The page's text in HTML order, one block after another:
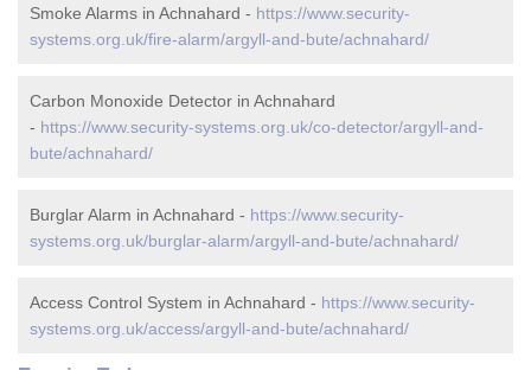
Smoke Alarms in Achnahard - https://www.security-
systems.org.uk/fire-alarm/argyll-and-bute/achnahard/
Carbon Monoxide Detector in Achnahard
- https://www.security-systems.org.uk/co-detector/argyll-and-
bute/achnahard/
Burglar Alarm in Achnahard - https://www.security-
systems.org.uk/burglar-alarm/argyll-and-bute/achnahard/
Access Control System in Achnahard - https://www.security-
systems.org.uk/access/argyll-and-bute/achnahard/